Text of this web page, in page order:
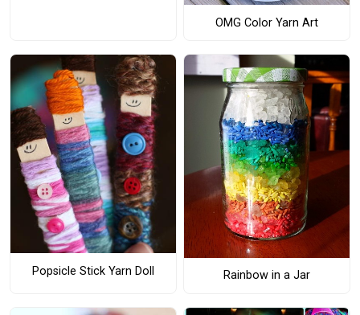
OMG Color Yarn Art
Popsicle Stick Yarn Doll Rainbow in a Jar